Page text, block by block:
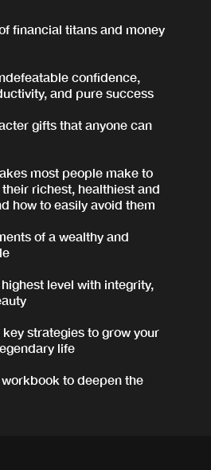
financial titans and money
confidence,
and pure success
gifts that anyone can
most people make to
richest, healthiest and
how to easily avoid them
of a wealthy and
level with integrity,
strategies to grow your
life
to deepen the